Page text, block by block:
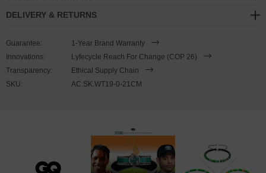
to expand to fit onto your wrist. To take the bracelet on or off your
wrist, simply slide the bracelet over your hand. Less is More.
DELIVERY & RETURNS
Guarantee:
1-Year Brand Warranty
Innovations:
Lyfecycle Reach For Change (COP 26)
Transparency:
Ethical Supply Chain
SKU:
AC.SK.WT19-0-21CM